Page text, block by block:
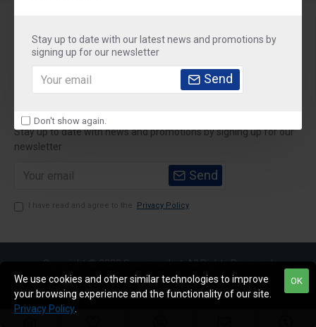
Stay up to date with our latest news and promotions by
signing up for our newsletter
Send
Don't show again.
Customer Service
My Account
Stay up to date with news and promotions by signing up for our
newsletter
Send
I have read and agree to the Privacy Policy
Copyright © 2020,Sparemarket, All Rights Reserved
OK
We use cookies and other similar technologies to improve
your browsing experience and the functionality of our site.
Privacy Policy